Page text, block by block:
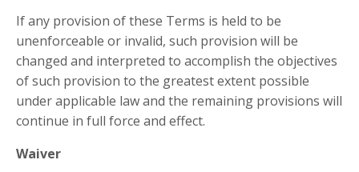
If any provision of these Terms is held to be
unenforceable or invalid, such provision will be
changed and interpreted to accomplish the objectives
of such provision to the greatest extent possible
under applicable law and the remaining provisions will
continue in full force and effect.
Waiver